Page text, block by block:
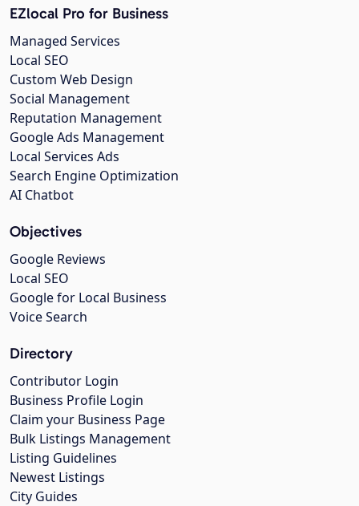
EZlocal Pro for Business
Managed Services
Local SEO
Custom Web Design
Social Management
Reputation Management
Google Ads Management
Local Services Ads
Search Engine Optimization
AI Chatbot
Objectives
Google Reviews
Local SEO
Google for Local Business
Voice Search
Directory
Contributor Login
Business Profile Login
Claim your Business Page
Bulk Listings Management
Listing Guidelines
Newest Listings
City Guides